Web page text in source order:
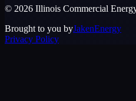
© 2026 Illinois Commercial
Brought to you byJakenEnergy
Privacy Policy